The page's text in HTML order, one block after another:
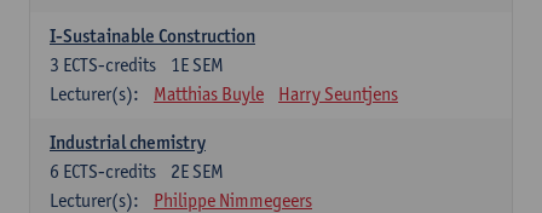
I-Sustainable Construction
1E SEM
3 ECTS-credits
Lecturer(s):
Matthias Buyle Harry Seuntjens
Industrial chemistry
2E SEM
6 ECTS-credits
Lecturer(s):
Philippe Nimmegeers